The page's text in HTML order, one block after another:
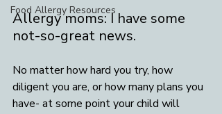
Food Allergy Resources
Allergy moms: I have some
not-so-great news.
No matter how hard you try, how
diligent you are, or how many plans you
have- at some point your child will